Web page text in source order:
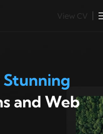
View CV
and Web